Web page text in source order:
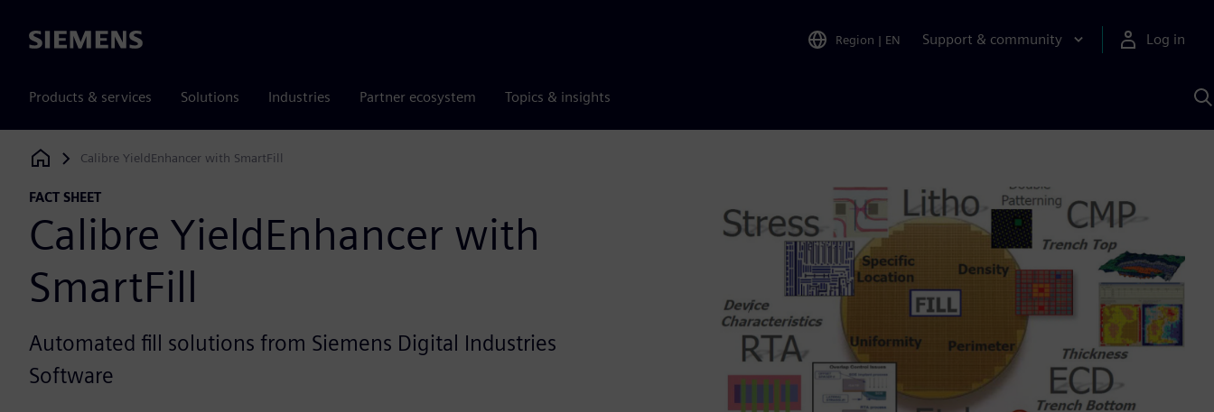
Siemens Region | EN Support & community Log in
Products & services Solutions Industries Partner ecosystem Topics & insights
Siemens Digital Industries Software
Calibre YieldEnhancer with SmartFill
FACT SHEET
Calibre YieldEnhancer with
SmartFill
Automated fill solutions from Siemens Digital Industries
Software